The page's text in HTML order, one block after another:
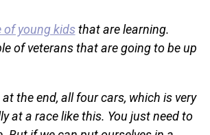
of young kidsthat are learning.
of veterans that are going to be up
the end, all four cars, which is very
at a race like this. You just need to